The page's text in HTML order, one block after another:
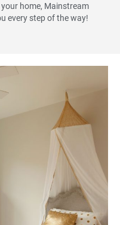
home, Mainstream
every step of the way!